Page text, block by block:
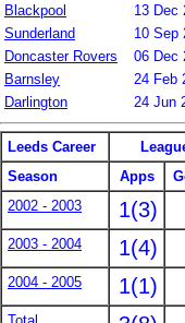
Blackpool
13 Dec
Sunderland
10 Sep
Doncaster Rovers
06 Dec
Barnsley
24 Feb
Darlington
24 Jun
Leeds Career
Season
Apps
2002 - 2003
1(3)
2003 - 2004 1(4)
2004 - 2005 1(1)